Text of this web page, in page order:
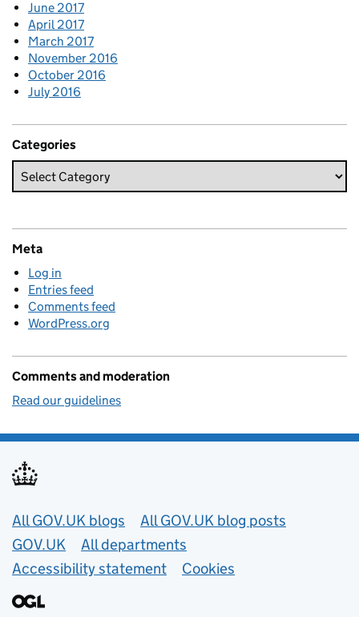
June 2017
April 2017
March 2017
November 2016
October 2016
July 2016
Categories
Meta
Log in
Entries feed
Comments feed
WordPress.org
Comments and moderation
Read our guidelines
Useful links
All GOV.UK blogs
All GOV.UK blog posts
GOV.UK
All departments
Accessibility statement
Cookies